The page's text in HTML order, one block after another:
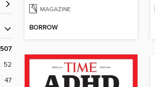
507
52
47
MAGAZINE
BORROW